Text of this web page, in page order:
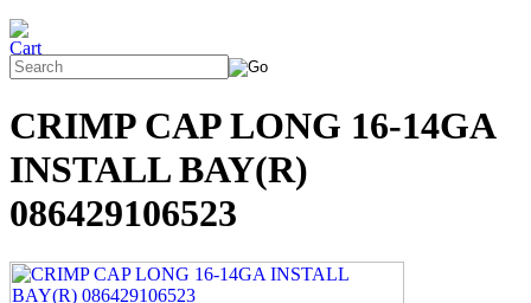
CRIMP CAP LONG 16-14GA
INSTALL BAY(R)
086429106523